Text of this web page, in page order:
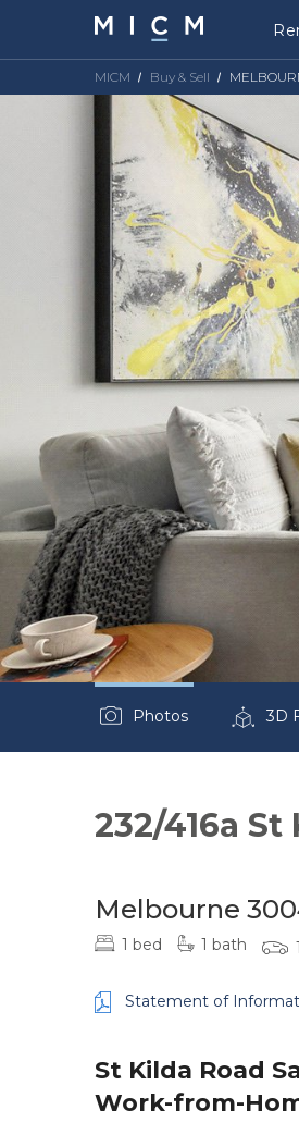
MICM Buy & Sell
Photos 3D
232/416a St
Melbourne
1 bed 1 bath
Statement of
St Kilda Road
Work-from-